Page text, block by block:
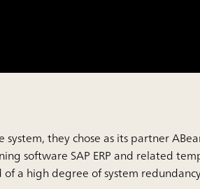
they chose as its partner
software SAP ERP and related
a high degree of system